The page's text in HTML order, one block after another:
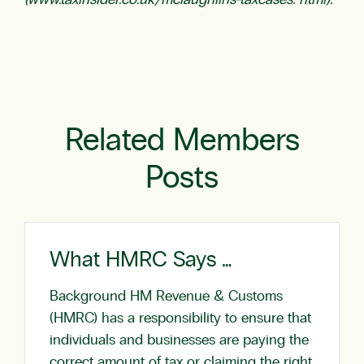
Related Members
Posts
What HMRC Says …
Background HM Revenue & Customs
(HMRC) has a responsibility to ensure that
individuals and businesses are paying the